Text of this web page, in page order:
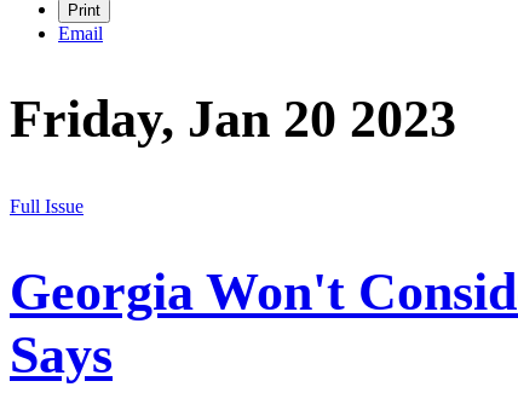
Print
Email
Friday, Jan 20 2023
Full Issue
Georgia Won't
Says